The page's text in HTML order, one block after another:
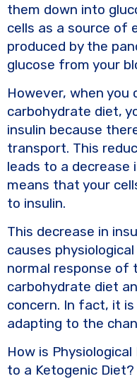
them down into
cells as a source of
produced by the
glucose from your
However, when you
carbohydrate diet,
insulin because
transport. This
leads to a decrease
means that your
to insulin.
This decrease in
causes
normal response of
carbohydrate diet
concern. In fact, it
adapting to the
How is
to a Ketogenic Diet?